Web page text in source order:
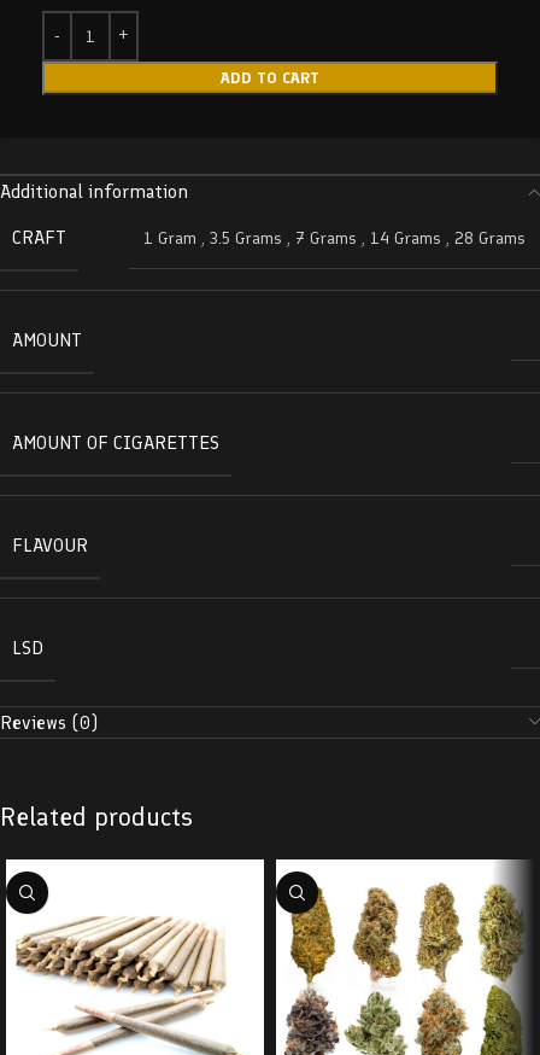
ADD TO CART
Additional information
CRAFT
1 Gram , 3.5 Grams , 7 Grams , 14 Grams , 28 Grams
AMOUNT
AMOUNT OF CIGARETTES
FLAVOUR
LSD
Reviews (0)
Related products